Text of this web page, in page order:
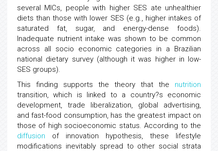
several MICs, people with higher SES ate unhealthier
diets than those with lower SES (e.g., higher intakes of
saturated fat, sugar, and energy-dense foods).
Inadequate nutrient intake was shown to be common
across all socio economic categories in a Brazilian
national dietary survey (although it was higher in low-
SES groups).
This finding supports the theory that the nutrition
transition, which is linked to a country?s economic
development, trade liberalization, global advertising,
and fast-food consumption, has the greatest impact on
those of high socioeconomic status. According to the
diffusion of innovation hypothesis, these lifestyle
modifications inevitably spread to other social strata